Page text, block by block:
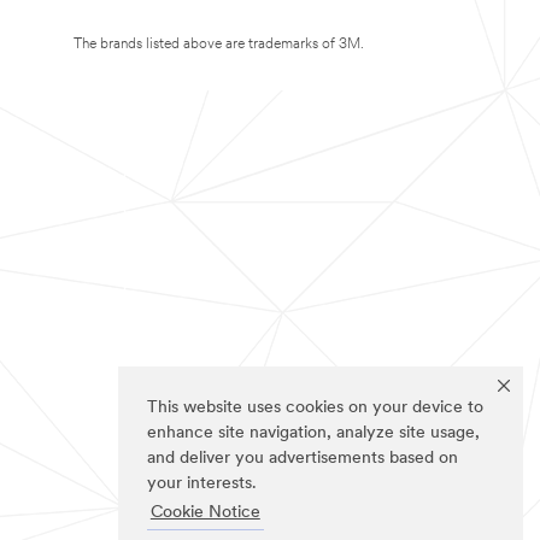
This website uses cookies on your device to
enhance site navigation, analyze site usage,
and deliver you advertisements based on
your interests.
Cookie Notice
The brands listed above are trademarks of 3M.